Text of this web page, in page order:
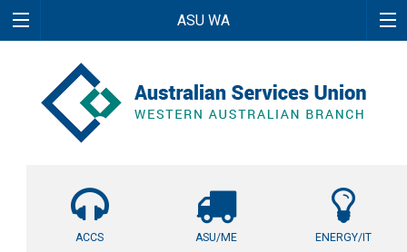
ASU WA
ACCS ASU/ME ENERGY/IT